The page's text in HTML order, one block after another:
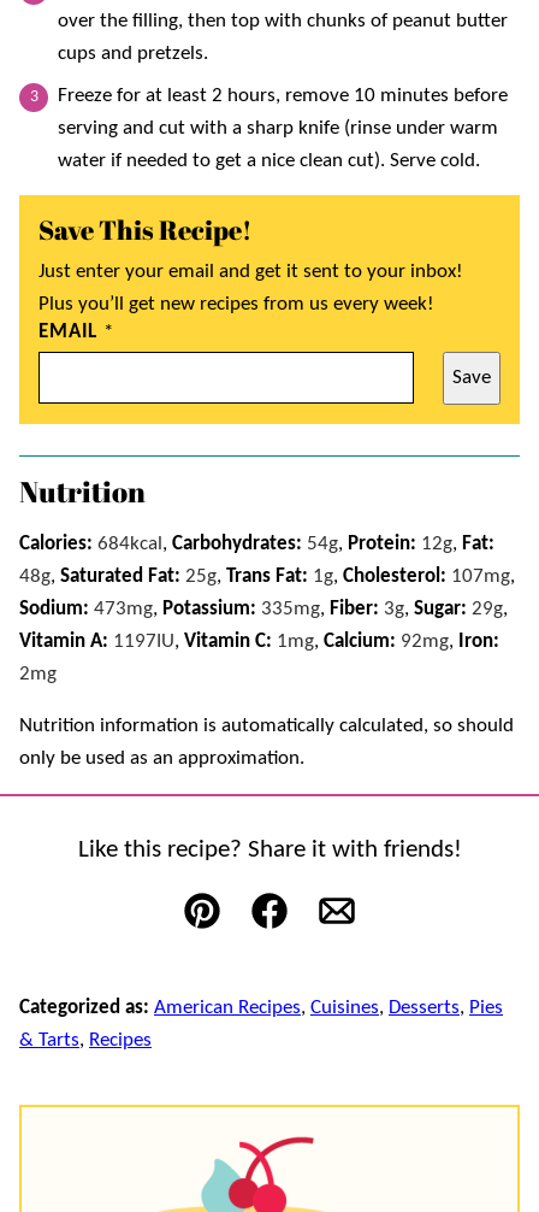
over the filling, then top with chunks of peanut butter
cups and pretzels.
Freeze for at least 2 hours, remove 10 minutes before
serving and cut with a sharp knife (rinse under warm
water if needed to get a nice clean cut). Serve cold.
Save This Recipe!
Just enter your email and get it sent to your inbox!
Plus you’ll get new recipes from us every week!
EMAIL *
Save
Nutrition
Calories: 684kcal , Carbohydrates: 54g, Protein: 12g, Fat:
48g, Saturated Fat: 25g, Trans Fat: 1g, Cholesterol: 107mg,
Sodium: 473mg, Potassium: 335mg, Fiber: 3g, Sugar: 29g,
Vitamin A: 1197 IU, Vitamin C: 1mg, Calcium: 92mg, Iron:
2mg
Nutrition information is automatically calculated, so should
only be used as an approximation.
Like this recipe? Share it with friends!
Pin FacebookEmail
Categorized as: American Recipes, Cuisines, Desserts, Pies
& Tarts, Recipes